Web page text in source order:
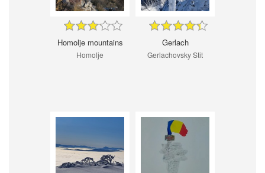
Homolje mountains
Homolje
Gerlach
Gerlachovsky Stit